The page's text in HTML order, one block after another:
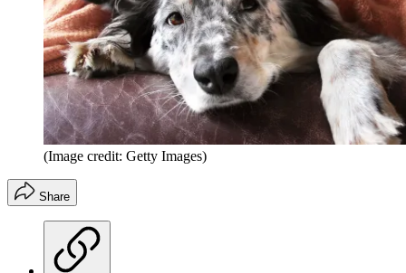
(Image credit: Getty Images)
Share